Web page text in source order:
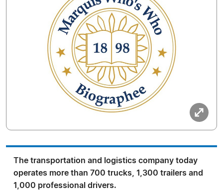
The transportation and logistics company today
operates more than 700 trucks, 1,300 trailers and
1,000 professional drivers.